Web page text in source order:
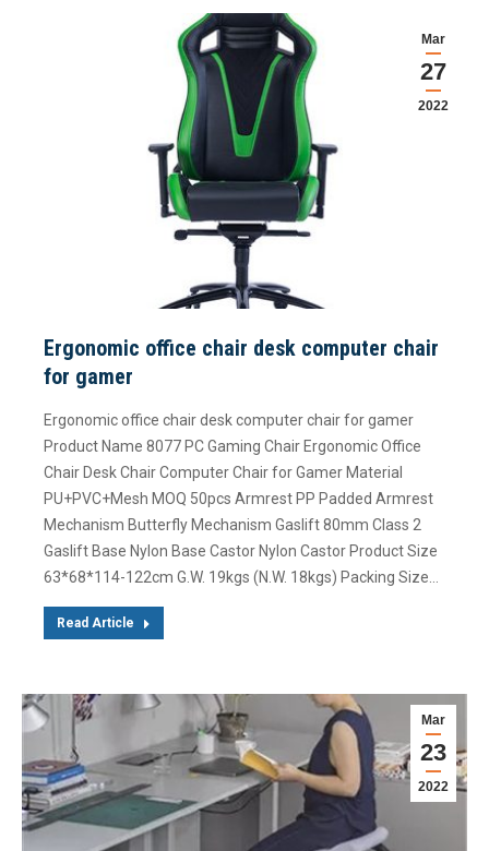
Mar
27
2022
Ergonomic office chair desk computer chair
for gamer
Ergonomic office chair desk computer chair for gamer
Product Name 8077 PC Gaming Chair Ergonomic Office
Chair Desk Chair Computer Chair for Gamer Material
PU+PVC+Mesh MOQ 50pcs Armrest PP Padded Armrest
Mechanism Butterfly Mechanism Gaslift 80mm Class 2
Gaslift Base Nylon Base Castor Nylon Castor Product Size
63*68*114-122cm G.W. 19kgs (N.W. 18kgs) Packing Size…
Read Article
Mar
23
2022